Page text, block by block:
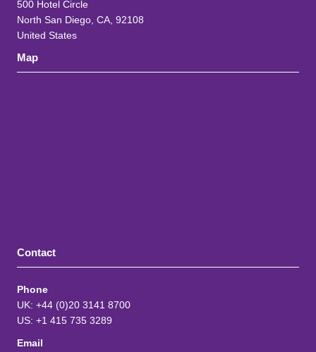
500 Hotel Circle
North San Diego, CA, 92108
United States
Map
Contact
Phone
UK: +44 (0)20 3141 8700
US: +1 415 735 3289
Email